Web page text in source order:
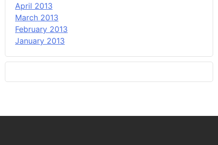
April 2013
March 2013
February 2013
January 2013